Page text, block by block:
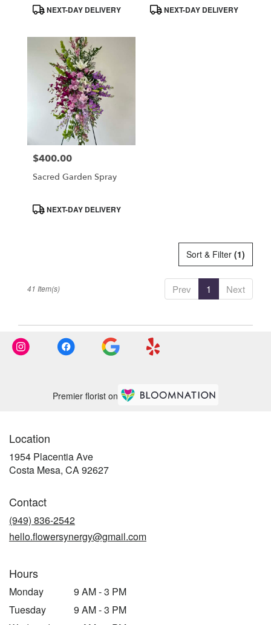
ProductNEXT-DAY DELIVERY
ProductNEXT-DAY DELIVERY
Price:
$400.00
Sacred Garden Spray
ProductNEXT-DAY DELIVERY
Sort & Filter (1)
Prev 1 Next
41 Item(s)
Premier florist on
Location
1954 Placentia Ave
Costa Mesa, CA 92627(link
Contact
(949) 836-2542
hello.flowersynergy@gmail.com
Hours
Monday
9 AM - 3 PM
Tuesday
9 AM - 3 PM